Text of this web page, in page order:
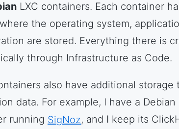
LXC containers. Each container
the operating system,
are stored. Everything there is
through Infrastructure as Code.
also have additional storage
data. For example, I have a Debian
running SigNoz, and I keep its